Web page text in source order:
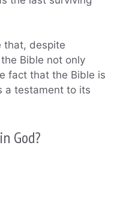
that, despite
Bible not only
fact that the Bible is
a testament to its
God?